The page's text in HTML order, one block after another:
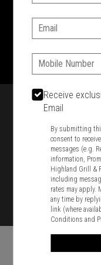
1701
Featured item
Email:
Phone:
Receive
Email
By submitting
consent to
messages (e.g.
information,
Highland Grill &
including
rates may apply.
any time by
link (where
Conditions and